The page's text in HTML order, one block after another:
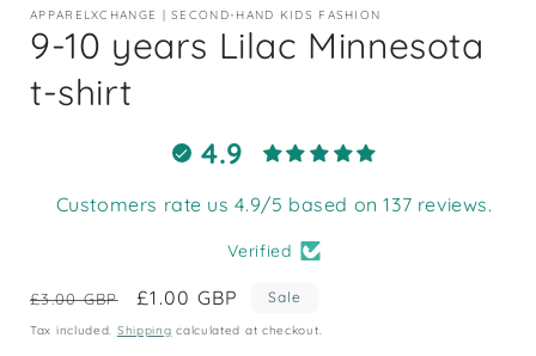
1
in
modal
APPARELXCHANGE | SECOND-HAND KIDS FASHION
9-10 years Lilac Minnesota
t-shirt
4.9
Customers rate us 4.9/5 based on 137 reviews.
Verified
Regular
price
£3.00 GBP
Sale
price
£1.00 GBP Sale
Tax included. Shipping calculated at checkout.